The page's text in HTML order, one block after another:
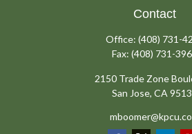
Contact
Office: (408) 731-
Fax: (408) 731-
2150 Trade Zone
San Jose, CA